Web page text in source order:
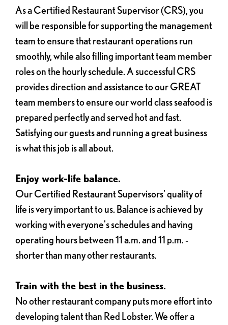
As a Certified Restaurant Supervisor (CRS), you
will be responsible for supporting the management
team to ensure that restaurant operations run
smoothly, while also filling important team member
roles on the hourly schedule. A successful CRS
provides direction and assistance to our GREAT
team members to ensure our world class seafood is
prepared perfectly and served hot and fast.
Satisfying our guests and running a great business
is what this job is all about.
Enjoy work-life balance.
Our Certified Restaurant Supervisors' quality of
life is very important to us. Balance is achieved by
working with everyone's schedules and having
operating hours between 11 a.m. and 11 p.m. -
shorter than many other restaurants.
Train with the best in the business.
No other restaurant company puts more effort into
developing talent than Red Lobster. We offer a